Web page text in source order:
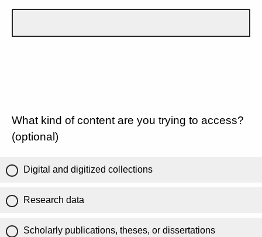
What kind of content are you trying to access?
(optional)
Digital and digitized collections
Research data
Scholarly publications, theses, or dissertations